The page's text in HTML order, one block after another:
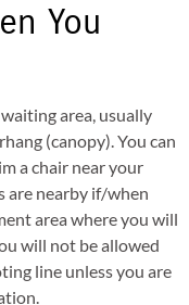
You
area, usually
(canopy). You can
a chair near your
are nearby if/when
area where you will
will not be allowed
line unless you are